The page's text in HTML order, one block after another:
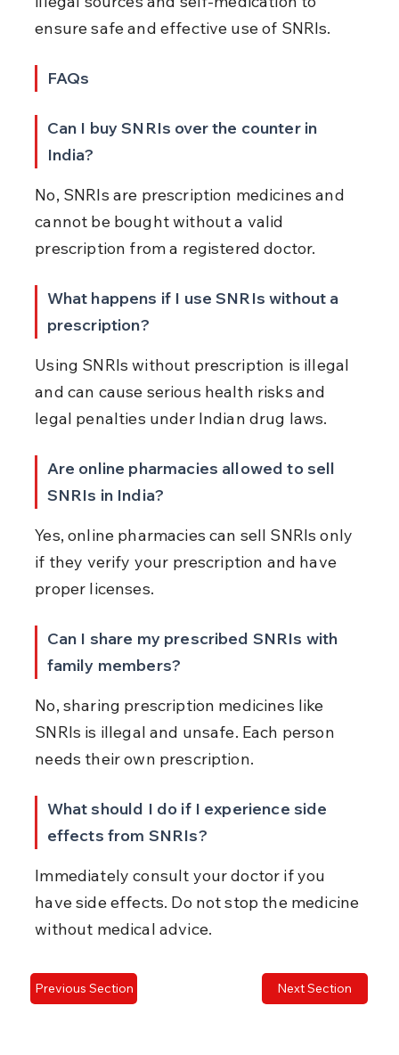
ensure safe and effective use of SNRIs.
FAQs
Can I buy SNRIs over the counter in
India?
No, SNRIs are prescription medicines and
cannot be bought without a valid
prescription from a registered doctor.
What happens if I use SNRIs without a
prescription?
Using SNRIs without prescription is illegal
and can cause serious health risks and
legal penalties under Indian drug laws.
Are online pharmacies allowed to sell
SNRIs in India?
Yes, online pharmacies can sell SNRIs only
if they verify your prescription and have
proper licenses.
Can I share my prescribed SNRIs with
family members?
No, sharing prescription medicines like
SNRIs is illegal and unsafe. Each person
needs their own prescription.
What should I do if I experience side
effects from SNRIs?
Immediately consult your doctor if you
have side effects. Do not stop the medicine
without medical advice.
Previous Section Next Section